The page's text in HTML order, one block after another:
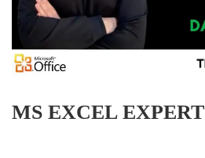
MS EXCEL EXPERT